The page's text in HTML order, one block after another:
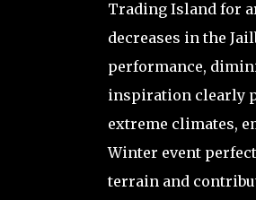
Trading Island for
decreases in the
performance,
inspiration clearly
extreme climates,
Winter event
terrain and